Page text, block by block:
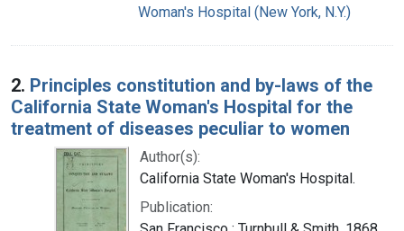
Woman's Hospital (New York, N.Y.)
2. Principles constitution and by-laws of the
California State Woman's Hospital for the
treatment of diseases peculiar to women
Author(s):
California State Woman's Hospital.
Publication: